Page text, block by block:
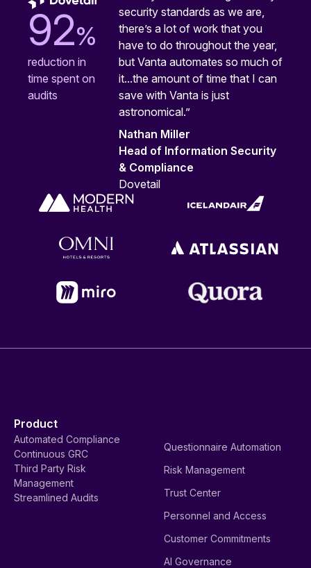
92%
reduction in
time spent on
audits
security standards as we are,
there’s a lot of work that you
have to do throughout the year,
but Vanta automates so much of
it...the amount of time that I can
save with Vanta is just
astronomical.”
Nathan Miller
Head of Information Security
& Compliance
Dovetail
Product
Automated Compliance
Continuous GRC
Third Party Risk
Management
Streamlined Audits
Questionnaire Automation
Risk Management
Trust Center
Personnel and Access
Customer Commitments
AI Governance